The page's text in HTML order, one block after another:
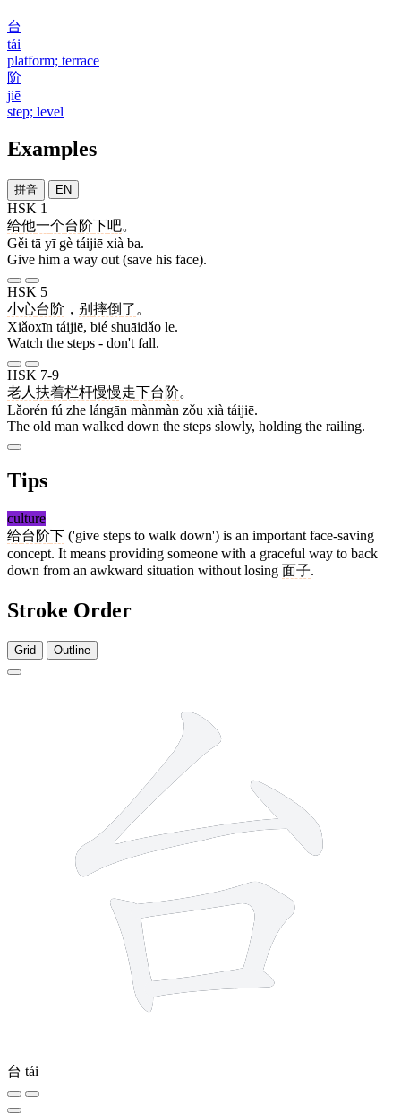
台
tái
platform; terrace
阶
jiē
step; level
Examples
拼音 EN
HSK 1
给他一个台阶下吧。
Gěi tā yī gè táijiē xià ba.
Give him a way out (save his face).
HSK 5
小心台阶 ， 别 摔倒 了 。
Xiǎoxīn táijiē, bié shuāidǎo le.
Watch the steps - don't fall.
HSK 7-9
老人 扶着栏杆慢慢走下台阶。
Lǎorén fú zhe lángān mànmàn zǒu xià táijiē.
The old man walked down the steps slowly, holding the railing.
Tips
culture
给台阶下 ('give steps to walk down') is an important face-saving
concept. It means providing someone with a graceful way to back
down from an awkward situation without losing 面子.
Stroke Order
Grid Outline
台 tái